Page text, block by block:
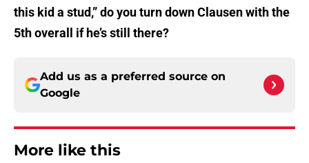
this kid a stud,” do you turn down Clausen with the
5th overall if he’s still there?
Add us as a preferred source on
Google
More like this